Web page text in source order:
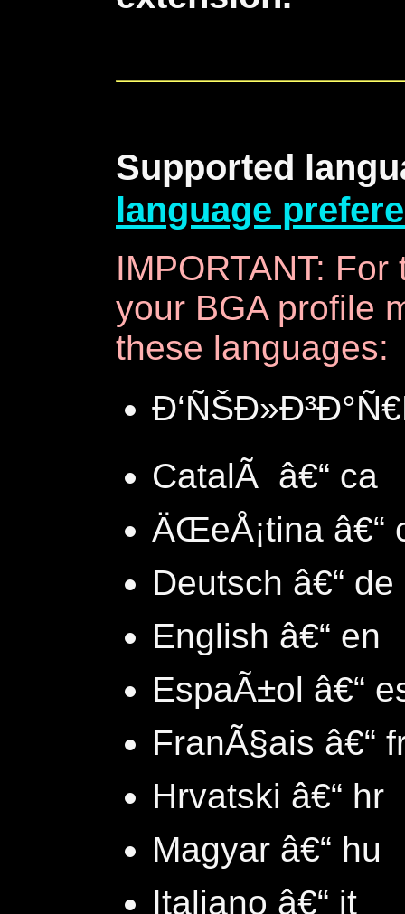
Supported
language
IMPORTANT:
your BGA profile
these languages:
CatalÃ â€“ ca
ÄŒeÅ¡tina â€“
Deutsch â€“ de
English â€“ en
EspaÃ±ol â€“
FranÃ§ais â€“
Hrvatski â€“ hr
Magyar â€“ hu
Italiano â€“ it